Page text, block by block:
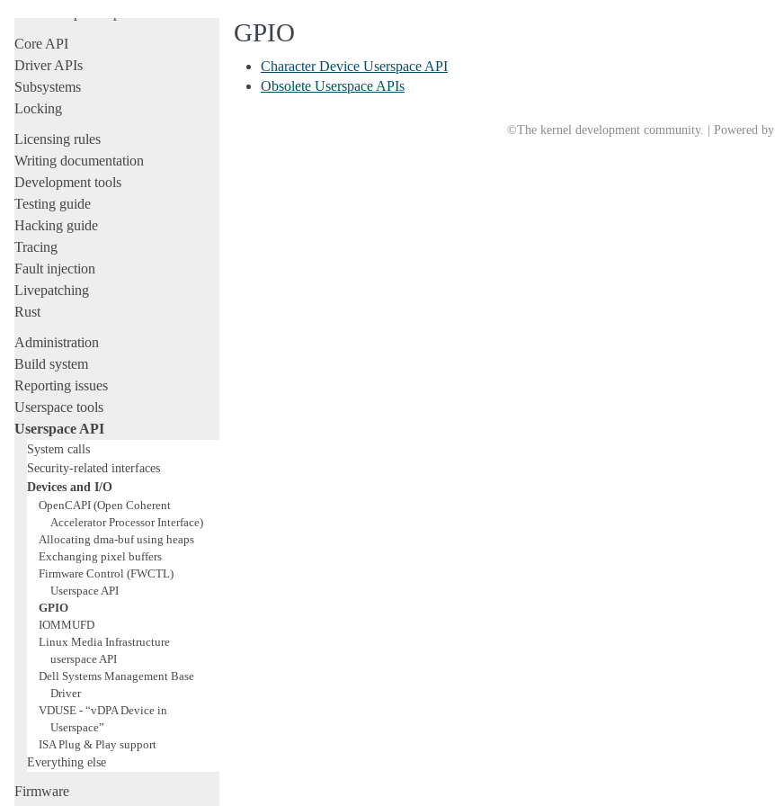
Core API
Driver APIs
Subsystems
Locking
Licensing rules
Writing documentation
Development tools
Testing guide
Hacking guide
Tracing
Fault injection
Livepatching
Rust
Administration
Build system
Reporting issues
Userspace tools
Userspace API
System calls
Security-related interfaces
Devices and I/O
OpenCAPI (Open Coherent
Accelerator Processor Interface)
Allocating dma-buf using heaps
Exchanging pixel buffers
Firmware Control (FWCTL)
Userspace API
GPIO
IOMMUFD
Linux Media Infrastructure
userspace API
Dell Systems Management Base
Driver
VDUSE - “vDPA Device in
Userspace”
ISA Plug & Play support
Everything else
Firmware
GPIO
Character Device Userspace API
Obsolete Userspace APIs
©The kernel development community. | Powered by